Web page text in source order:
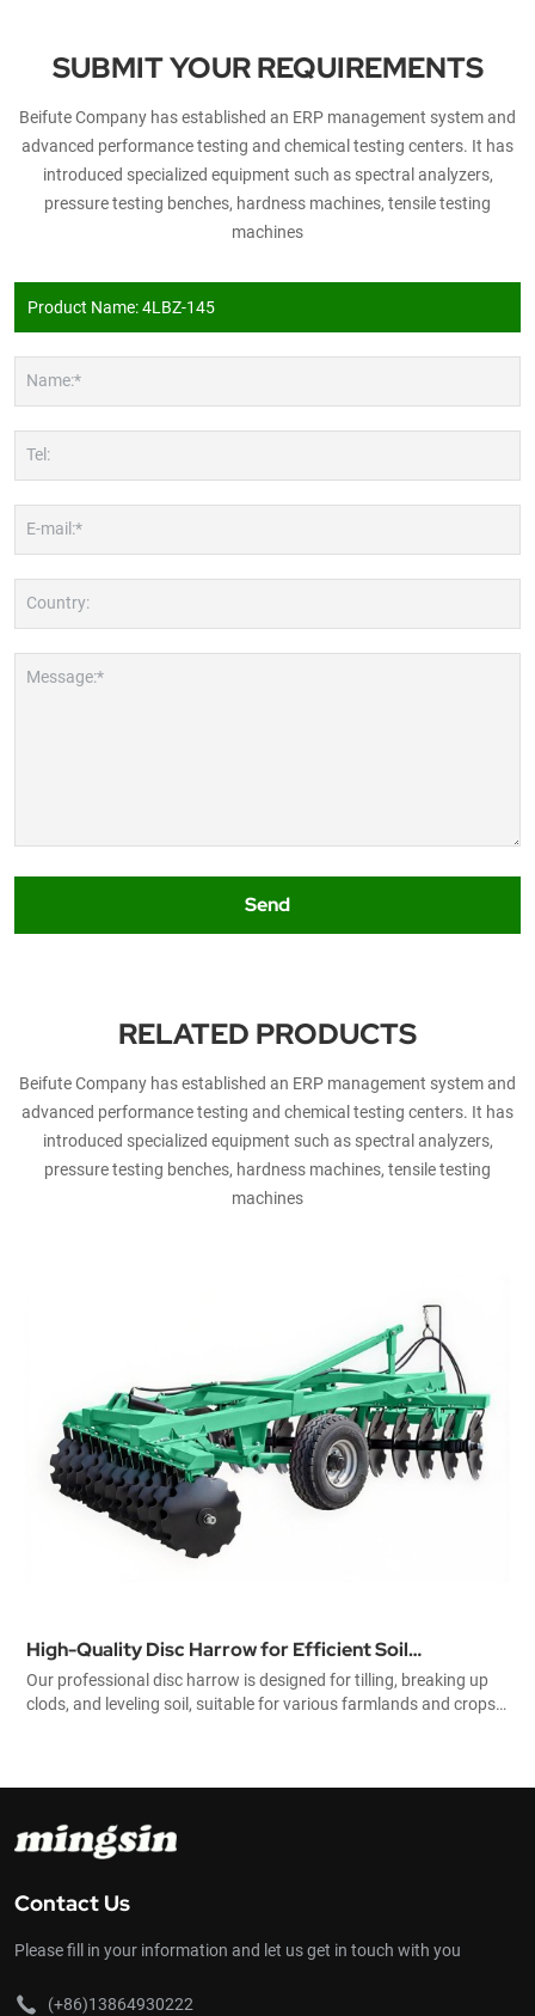
SUBMIT YOUR REQUIREMENTS
Beifute Company has established an ERP management system and
advanced performance testing and chemical testing centers. It has
introduced specialized equipment such as spectral analyzers,
pressure testing benches, hardness machines, tensile testing
machines
Name:*
Tel:
E-mail:*
Country:
Message:*
Send
RELATED PRODUCTS
Beifute Company has established an ERP management system and
advanced performance testing and chemical testing centers. It has
introduced specialized equipment such as spectral analyzers,
pressure testing benches, hardness machines, tensile testing
machines
High-Quality Disc Harrow for Efficient Soil
Preparation and Agricultural Cultivation
Our professional disc harrow is designed for tilling, breaking up
clods, and leveling soil, suitable for various farmlands and crops.
Contact Us
Please fill in your information and let us get in touch with you
(+86)13864930222